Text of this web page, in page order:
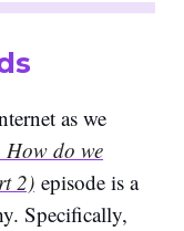
as we
How do we
2) episode is a
Specifically,